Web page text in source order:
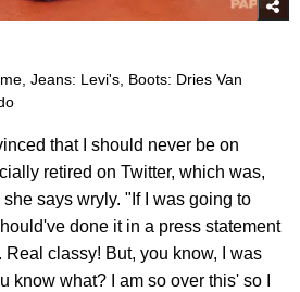
Jeans: Levi's, Boots: Dries Van
that I should never be on
retired on Twitter, which was,
says wryly. "If I was going to
done it in a press statement
classy! But, you know, I was
know what? I am so over this' so I